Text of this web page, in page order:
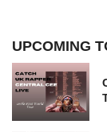
UPCOMING